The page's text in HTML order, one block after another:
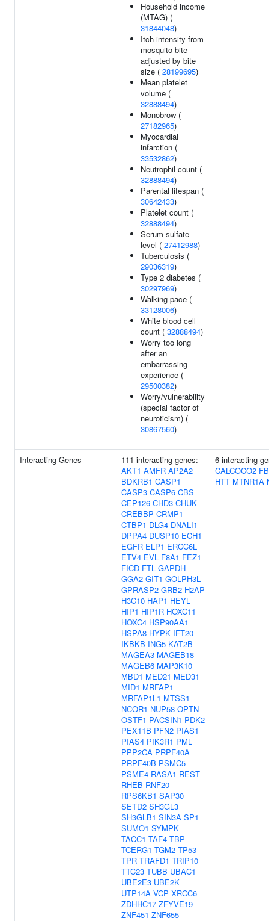
Household income
(MTAG) (
31844048)
Itch intensity from
mosquito bite
adjusted by bite
size ( 28199695)
Mean platelet
volume (
32888494)
Monobrow (
27182965)
Myocardial
infarction (
33532862)
Neutrophil count (
32888494)
Parental lifespan (
30642433)
Platelet count (
32888494)
Serum sulfate
level ( 27412988)
Tuberculosis (
29036319)
Type 2 diabetes (
30297969)
Walking pace (
33128006)
White blood cell
count ( 32888494)
Worry too long
after an
embarrassing
experience (
29500382)
Worry/vulnerability
(special factor of
neuroticism) (
30867560)
Interacting Genes
111 interacting genes:
AKT1 AMFR AP2A2
BDKRB1 CASP1
CASP3 CASP6 CBS
CEP126 CHD3 CHUK
CREBBP CRMP1
CTBP1 DLG4 DNALI1
DPPA4 DUSP10 ECH1
EGFR ELP1 ERCC6L
ETV4 EVL F8A1 FEZ1
FICD FTL GAPDH
GGA2 GIT1 GOLPH3L
GPRASP2 GRB2 H2AP
H3C10 HAP1 HEYL
HIP1 HIP1R HOXC11
HOXC4 HSP90AA1
HSPA8 HYPK IFT20
IKBKB ING5 KAT2B
MAGEA3 MAGEB18
MAGEB6 MAP3K10
MBD1 MED21 MED31
MID1 MRFAP1
MRFAP1L1 MTSS1
NCOR1 NUP58 OPTN
OSTF1 PACSIN1 PDK2
PEX11B PFN2 PIAS1
PIAS4 PIK3R1 PML
PPP2CA PRPF40A
PRPF40B PSMC5
PSME4 RASA1 REST
RHEB RNF20
RPS6KB1 SAP30
SETD2 SH3GL3
SH3GLB1 SIN3A SP1
SUMO1 SYMPK
TACC1 TAF4 TBP
TCERG1 TGM2 TP53
TPR TRAFD1 TRIP10
TTC23 TUBB UBAC1
UBE2E3 UBE2K
UTP14A VCP XRCC6
ZDHHC17 ZFYVE19
ZNF451 ZNF655
6 interacting
CALCOCO2
HTT MTNR1A